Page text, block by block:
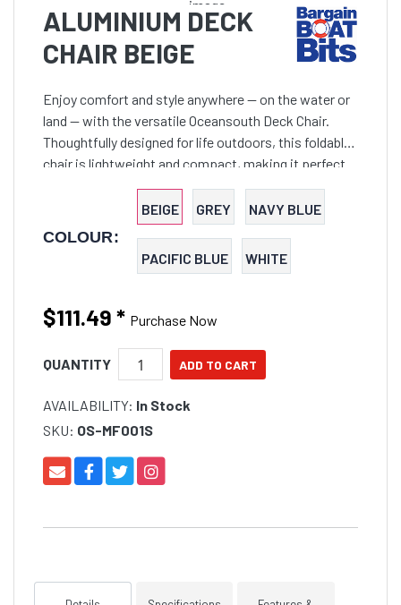
ALUMINIUM DECK
CHAIR BEIGE
Enjoy comfort and style anywhere — on the water or
land — with the versatile Oceansouth Deck Chair.
Thoughtfully designed for life outdoors, this foldable
chair is lightweight and compact, making it perfect
for use on your boat, yacht, pool deck, garden,
camping trip, motorhome, or balcony.
COLOUR:
BEIGE GREY NAVY BLUE
PACIFIC BLUE WHITE
$111.49 * Purchase Now
QUANTITY
AVAILABILITY: In Stock
SKU: OS-MF001S